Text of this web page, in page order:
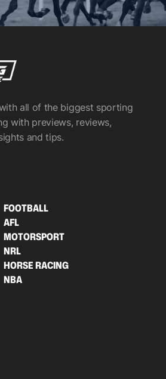
all of the biggest sporting
with previews, reviews,
and tips.
FOOTBALL
AFL
MOTORSPORT
NRL
HORSE RACING
NBA